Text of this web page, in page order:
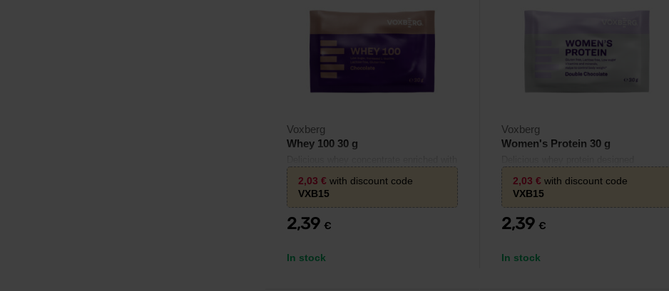
Voxberg
Whey 100 30 g
L-leucine.
2,03 € with discount code
VXB15
2,39 €
In stock
Voxberg
Women's Protein 30 g
specifically for women.
2,03 € with discount code
VXB15
2,39 €
In stock